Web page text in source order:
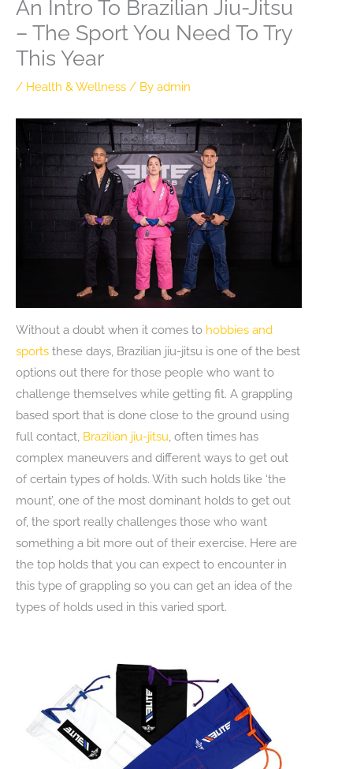
An Intro To Brazilian Jiu-Jitsu
– The Sport You Need To Try
This Year
/ Health & Wellness / By admin
Without a doubt when it comes to hobbies and
sports these days, Brazilian jiu-jitsu is one of the best
options out there for those people who want to
challenge themselves while getting fit. A grappling
based sport that is done close to the ground using
full contact, Brazilian jiu-jitsu , often times has
complex maneuvers and different ways to get out
of certain types of holds. With such holds like ‘the
mount’, one of the most dominant holds to get out
of, the sport really challenges those who want
something a bit more out of their exercise. Here are
the top holds that you can expect to encounter in
this type of grappling so you can get an idea of the
types of holds used in this varied sport.